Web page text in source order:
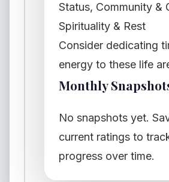
Status, Community &
Spirituality & Rest
Consider dedicating
energy to these life
Monthly
No snapshots yet.
current ratings to
progress over time.